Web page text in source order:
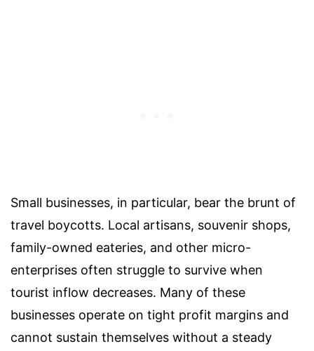
Small businesses, in particular, bear the brunt of
travel boycotts. Local artisans, souvenir shops,
family-owned eateries, and other micro-
enterprises often struggle to survive when
tourist inflow decreases. Many of these
businesses operate on tight profit margins and
cannot sustain themselves without a steady